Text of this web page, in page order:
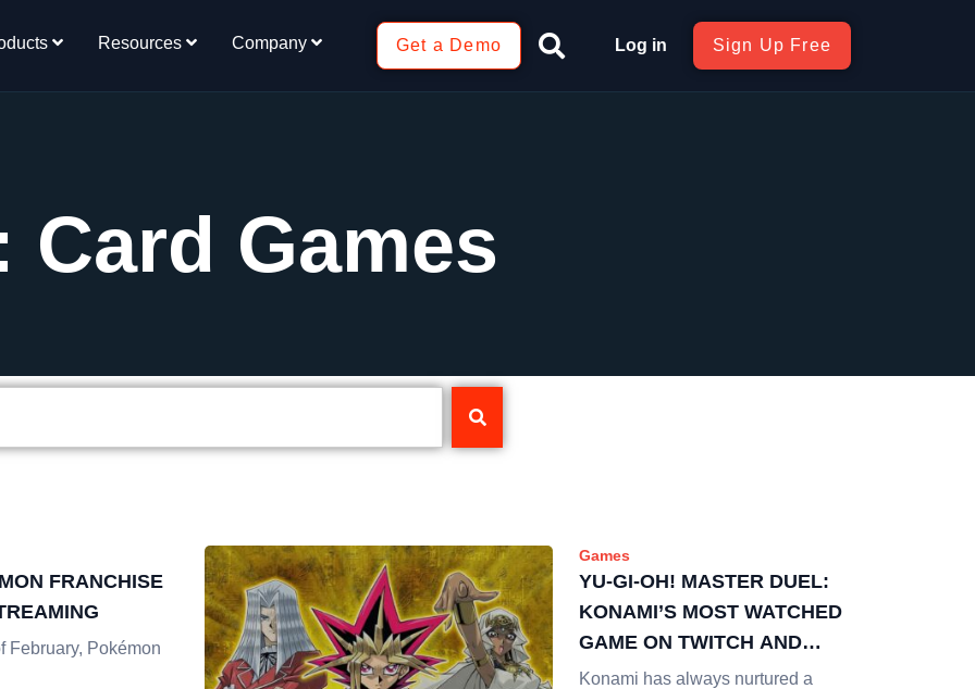
Resources Company Get a Demo Log in Sign Up Free
Card Games
FRANCHISE
February, Pokémon
Games
YU-GI-OH! MASTER DUEL:
KONAMI’S MOST WATCHED
GAME ON TWITCH AND
YOUTUBE
Konami has always nurtured a